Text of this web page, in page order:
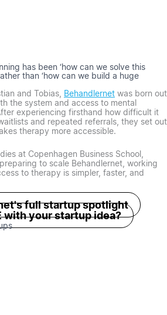
has been ‘how can we solve this
than ‘how can we build a huge
and Tobias, Behandlernet was born out
the system and access to mental
experiencing firsthand how difficult it
and repeated referrals, they set out
therapy more accessible.
at Copenhagen Business School,
to scale Behandlernet, working
to therapy is simpler, faster, and
full startup spotlight
with your startup idea?